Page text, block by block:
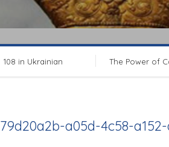
108 in Ukrainian The Power of
79d20a2b-a05d-4c58-